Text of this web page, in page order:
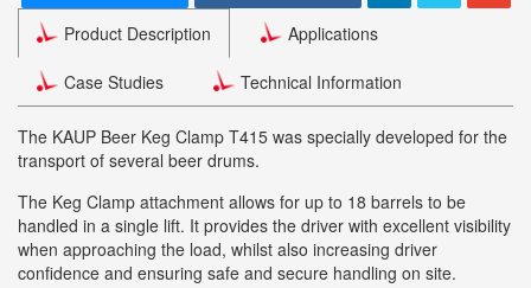
Product Description Applications
Case Studies Technical Information
The KAUP Beer Keg Clamp T415 was specially developed for the
transport of several beer drums.
The Keg Clamp attachment allows for up to 18 barrels to be
handled in a single lift. It provides the driver with excellent visibility
when approaching the load, whilst also increasing driver
confidence and ensuring safe and secure handling on site.